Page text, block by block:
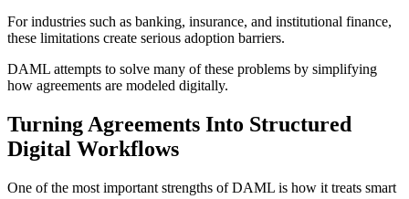
For industries such as banking, insurance, and institutional finance,
these limitations create serious adoption barriers.
DAML attempts to solve many of these problems by simplifying
how agreements are modeled digitally.
Turning Agreements Into Structured
Digital Workflows
One of the most important strengths of DAML is how it treats smart